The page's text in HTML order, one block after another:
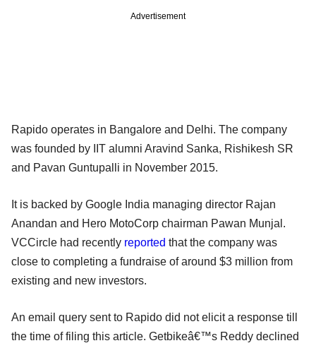
Advertisement
Rapido operates in Bangalore and Delhi. The company
was founded by IIT alumni Aravind Sanka, Rishikesh SR
and Pavan Guntupalli in November 2015.
It is backed by Google India managing director Rajan
Anandan and Hero MotoCorp chairman Pawan Munjal.
VCCircle had recently reported that the company was
close to completing a fundraise of around $3 million from
existing and new investors.
An email query sent to Rapido did not elicit a response till
the time of filing this article. Getbikeâ€™s Reddy declined